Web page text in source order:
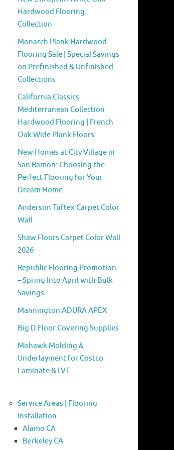
Hardwood Flooring
Collection
Monarch Plank Hardwood
Flooring Sale | Special Savings
on Prefinished & Unfinished
Collections
California Classics
Mediterranean Collection
Hardwood Flooring | French
Oak Wide Plank Floors
New Homes at City Village in
San Ramon: Choosing the
Perfect Flooring for Your
Dream Home
Anderson Tuftex Carpet Color
Wall
Shaw Floors Carpet Color Wall
2026
Republic Flooring Promotion
– Spring Into April with Bulk
Savings
Mannington ADURA APEX
Big D Floor Covering Supplies
Mohawk Molding &
Underlayment for Costco
Laminate & LVT
Service Areas | Flooring
Installation
Alamo CA
Berkeley CA